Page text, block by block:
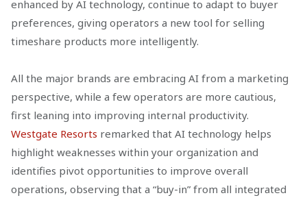
enhanced by AI technology, continue to adapt to buyer
preferences, giving operators a new tool for selling
timeshare products more intelligently.
All the major brands are embracing AI from a marketing
perspective, while a few operators are more cautious,
first leaning into improving internal productivity.
Westgate Resorts remarked that AI technology helps
highlight weaknesses within your organization and
identifies pivot opportunities to improve overall
operations, observing that a “buy-in” from all integrated